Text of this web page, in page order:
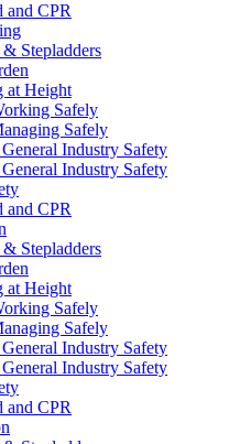
and CPR
Stepladders
at Height
Safely
Safely
Industry Safety
Industry Safety
and CPR
Stepladders
at Height
Safely
Safely
Industry Safety
Industry Safety
and CPR